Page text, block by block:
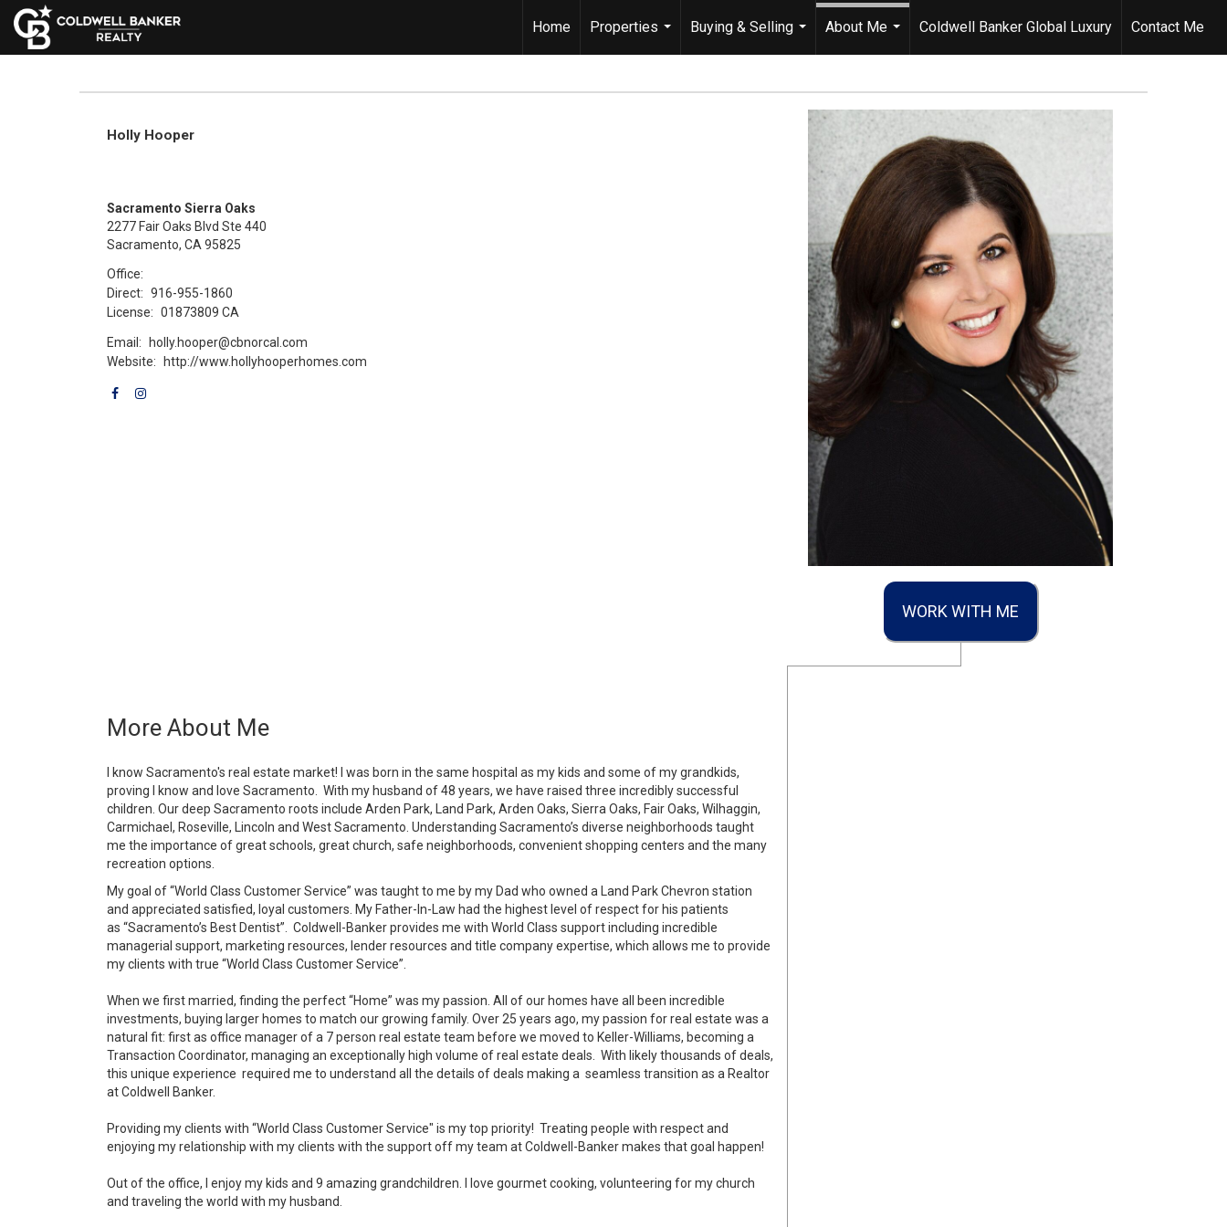
Home
Properties
...
Buying & Selling
...
About Me
Coldwell Banker Global Luxury Contact Me
WORK WITH ME
Holly Hooper
Sacramento Sierra Oaks
2277 Fair Oaks Blvd Ste 440
Sacramento, CA 95825
Office:
Direct: 916-955-1860
License: 01873809 CA
Email:
holly.hooper@cbnorcal.com
Website:
http://www.hollyhooperhomes.com
More About Me
I know Sacramento's real estate market! I was born in the same hospital as my kids and some of my grandkids,
proving I know and love Sacramento. With my husband of 48 years, we have raised three incredibly successful
children. Our deep Sacramento roots include Arden Park, Land Park, Arden Oaks, Sierra Oaks, Fair Oaks, Wilhaggin,
Carmichael, Roseville, Lincoln and West Sacramento. Understanding Sacramento’s diverse neighborhoods taught
me the importance of great schools, great church, safe neighborhoods, convenient shopping centers and the many
recreation options.
My goal of“World Class Customer Service” was taught to me by my Dad who owned a Land Park Chevron station
and appreciated satisfied, loyal customers. My Father-In-Law had the highest level of respect for his patients
as “Sacramento’s Best Dentist”. Coldwell-Banker provides me with World Class support including incredible
managerial support, marketing resources, lender resources and title company expertise, which allows me to provide
my clients with true “World Class Customer Service”.
When we first married, finding the perfect “Home” was my passion. All of our homes have all been incredible
investments, buying larger homes to match our growing family. Over 25 years ago, my passion for real estate was a
natural fit: first as office manager of a 7 person real estate team before we moved to Keller-Williams, becoming a
Transaction Coordinator, managing an exceptionally high volume of real estate deals. With likely thousands of deals,
this unique experience required me to understand all the details of deals making a seamless transition as a Realtor
at Coldwell Banker.
Providing my clients with “World Class Customer Service" is my top priority! Treating people with respect and
enjoying my relationship with my clients with the support off my team at Coldwell-Banker makes that goal happen!
Out of the office, I enjoy my kids and 9 amazing grandchildren. I love gourmet cooking, volunteering for my church
and traveling the world with my husband.